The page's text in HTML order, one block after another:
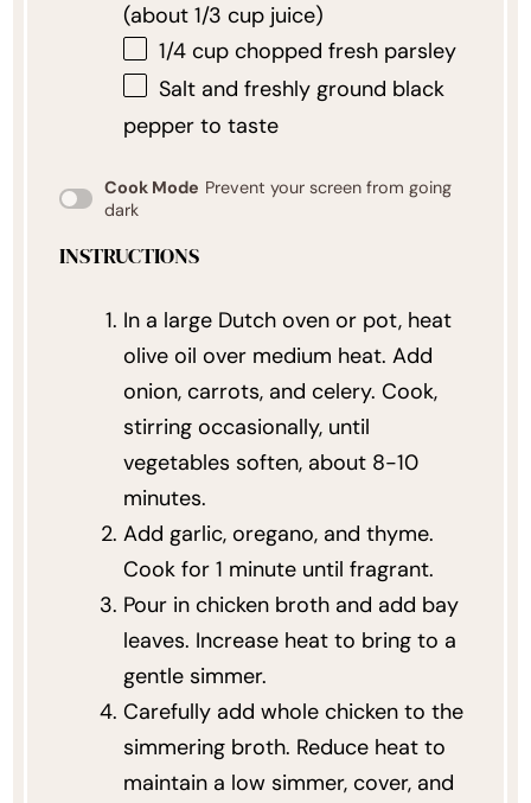
(about 1/3 cup juice)
1/4 cupchopped fresh parsley
Salt and freshly ground black
pepper to taste
Cook Mode Prevent your screen from going
dark
INSTRUCTIONS
In a large Dutch oven or pot, heat
olive oil over medium heat. Add
onion, carrots, and celery. Cook,
stirring occasionally, until
vegetables soften, about 8-10
minutes.
Add garlic, oregano, and thyme.
Cook for 1 minute until fragrant.
Pour in chicken broth and add bay
leaves. Increase heat to bring to a
gentle simmer.
Carefully add whole chicken to the
simmering broth. Reduce heat to
maintain a low simmer, cover, and